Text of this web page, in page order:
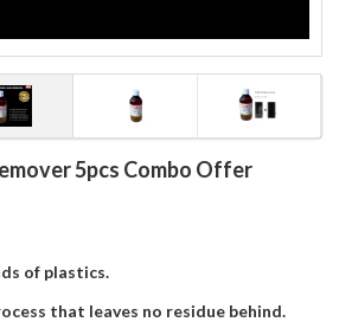
5pcs Combo Offer
of plastics.
that leaves no residue behind.